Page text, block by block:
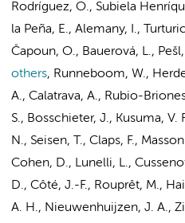
Rodríguez, O., Subiela
la Peña, E., Alemany, I.,
Čapoun, O., Bauerová, L.,
others, Runneboom, W.,
A., Calatrava, A., Rubio-
S., Bosschieter, J., Kusuma, V.
N., Seisen, T., Claps, F.,
Cohen, D., Lunelli, L.,
D., Côté, J.-F., Rouprêt, M.,
A. H., Nieuwenhuijzen, J. A.,